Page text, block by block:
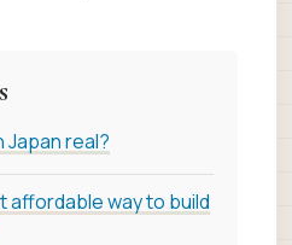
Japan real?
affordable way to build